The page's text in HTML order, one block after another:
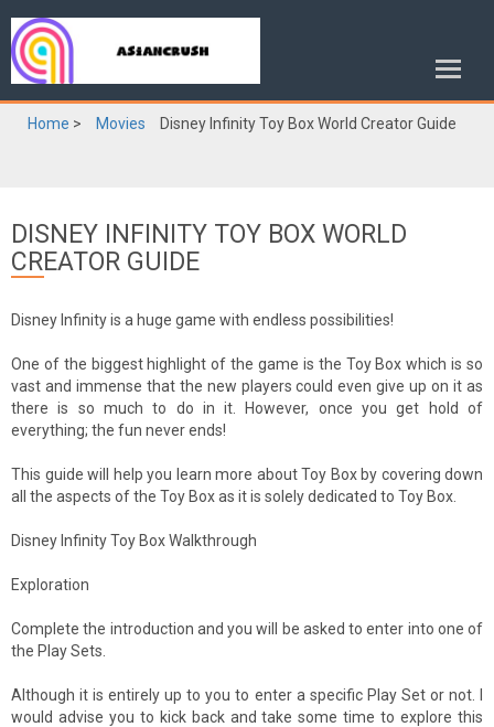
Home > Movies Disney Infinity Toy Box World Creator Guide
DISNEY INFINITY TOY BOX WORLD
CREATOR GUIDE
Disney Infinity is a huge game with endless possibilities!
One of the biggest highlight of the game is the Toy Box which is so
vast and immense that the new players could even give up on it as
there is so much to do in it. However, once you get hold of
everything; the fun never ends!
This guide will help you learn more about Toy Box by covering down
all the aspects of the Toy Box as it is solely dedicated to Toy Box.
Disney Infinity Toy Box Walkthrough
Exploration
Complete the introduction and you will be asked to enter into one of
the Play Sets.
Although it is entirely up to you to enter a specific Play Set or not. I
would advise you to kick back and take some time to explore this